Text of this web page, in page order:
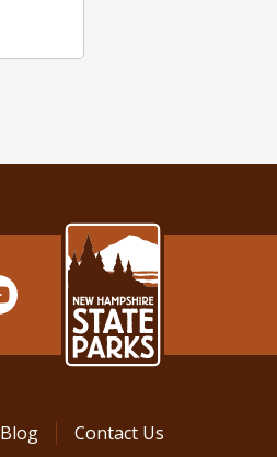
Blog Contact Us